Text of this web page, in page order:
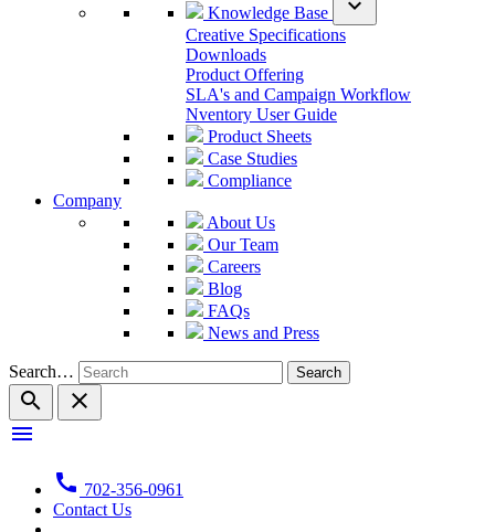
Knowledge Base
expand_more
Creative Specifications
Downloads
Product Offering
SLA's and Campaign Workflow
Nventory User Guide
Product Sheets
Case Studies
Compliance
Company
About Us
Our Team
Careers
Blog
FAQs
News and Press
Search…
search
close
menu
call 702-356-0961
Contact Us